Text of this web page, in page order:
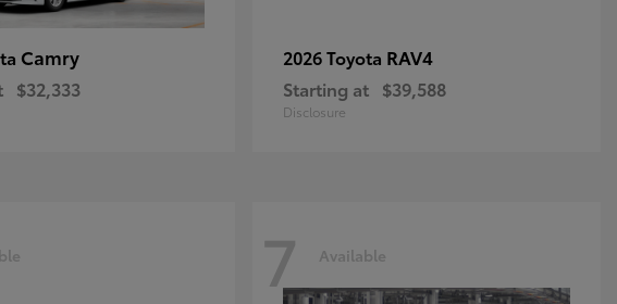
Camry
$32,333
2026 Toyota RAV4
Starting at $39,588
Disclosure
7 Available